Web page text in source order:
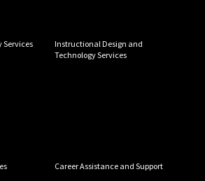
Services
Instructional Design and
Technology Services
Career Assistance and Support